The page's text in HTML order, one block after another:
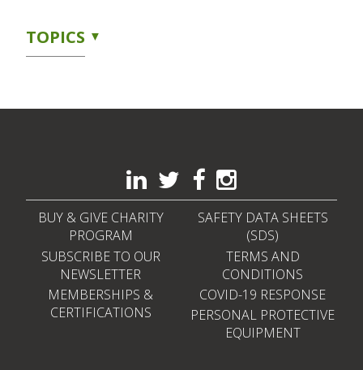
TOPICS
BUY & GIVE CHARITY
PROGRAM
SUBSCRIBE TO OUR
NEWSLETTER
MEMBERSHIPS &
CERTIFICATIONS
SAFETY DATA SHEETS
(SDS)
TERMS AND
CONDITIONS
COVID-19 RESPONSE
PERSONAL PROTECTIVE
EQUIPMENT